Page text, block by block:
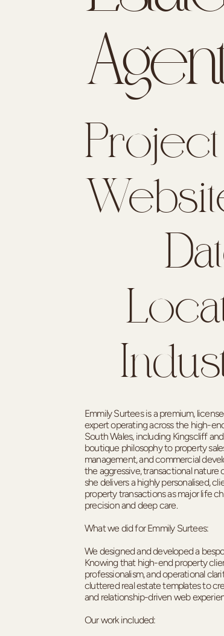
Emmily Surtees is a premium,
expert operating across the high-
South Wales, including Kingscliff
boutique philosophy to property
management, and commercial
the aggressive, transactional nature
she delivers a highly personalised,
property transactions as major life
precision and deep care.
What we did for Emmily Surtees:
We designed and developed a
Knowing that high-end property
professionalism, and operational
cluttered real estate templates to
and relationship-driven web
Our work included: